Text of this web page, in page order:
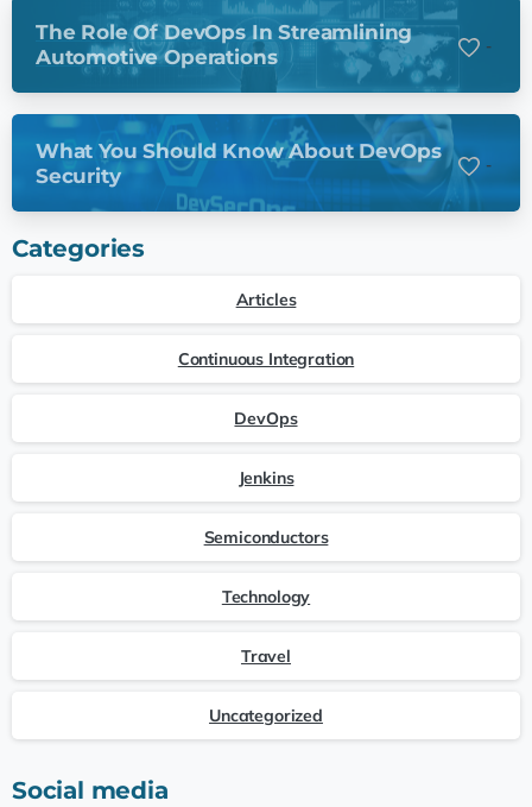
The Role Of DevOps In Streamlining
Automotive Operations
-
What You Should Know About DevOps
Security
-
Categories
Articles
Continuous Integration
DevOps
Jenkins
Semiconductors
Technology
Travel
Uncategorized
Social media